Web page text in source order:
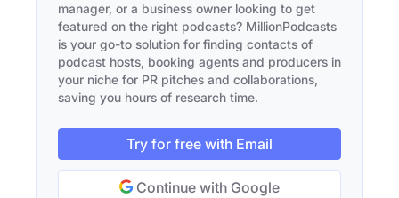
manager, or a business owner looking to get
featured on the right podcasts? MillionPodcasts
is your go-to solution for finding contacts of
podcast hosts, booking agents and producers in
your niche for PR pitches and collaborations,
saving you hours of research time.
Try for free with Email
Continue with Google